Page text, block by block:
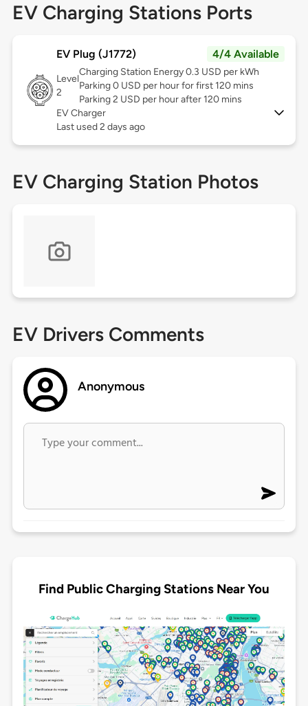
EV Charging Stations Ports
EV Plug (J1772) 4/4 Available
Level
2
Charging Station Energy 0.3 USD per kWh
Parking 0 USD per hour for first 120 mins
Parking 2 USD per hour after 120 mins
EV Charger
Last used 2 days ago
EV Charging Station Photos
EV Drivers Comments
Anonymous
Find Public Charging Stations Near You